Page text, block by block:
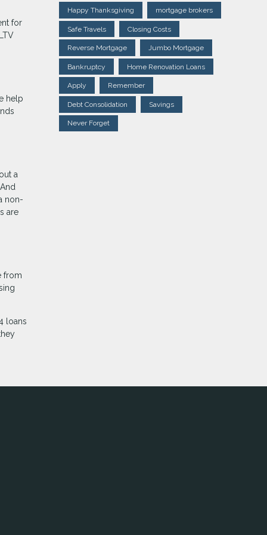
for
help
a
non-
are
from
loans
Happy Thanksgiving mortgage brokers
Safe Travels Closing Costs
Reverse Mortgage Jumbo Mortgage
Bankruptcy Home Renovation Loans
Apply Remember
Debt Consolidation Savings
Never Forget